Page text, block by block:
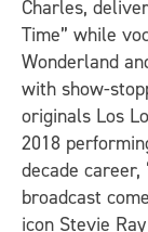
Charles,
Time” while
Wonderland
with show-
originals Los
2018
decade career,
broadcast
icon Stevie